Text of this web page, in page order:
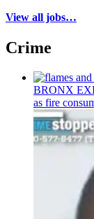
View all jobs…
Crime
BRONX
as fire